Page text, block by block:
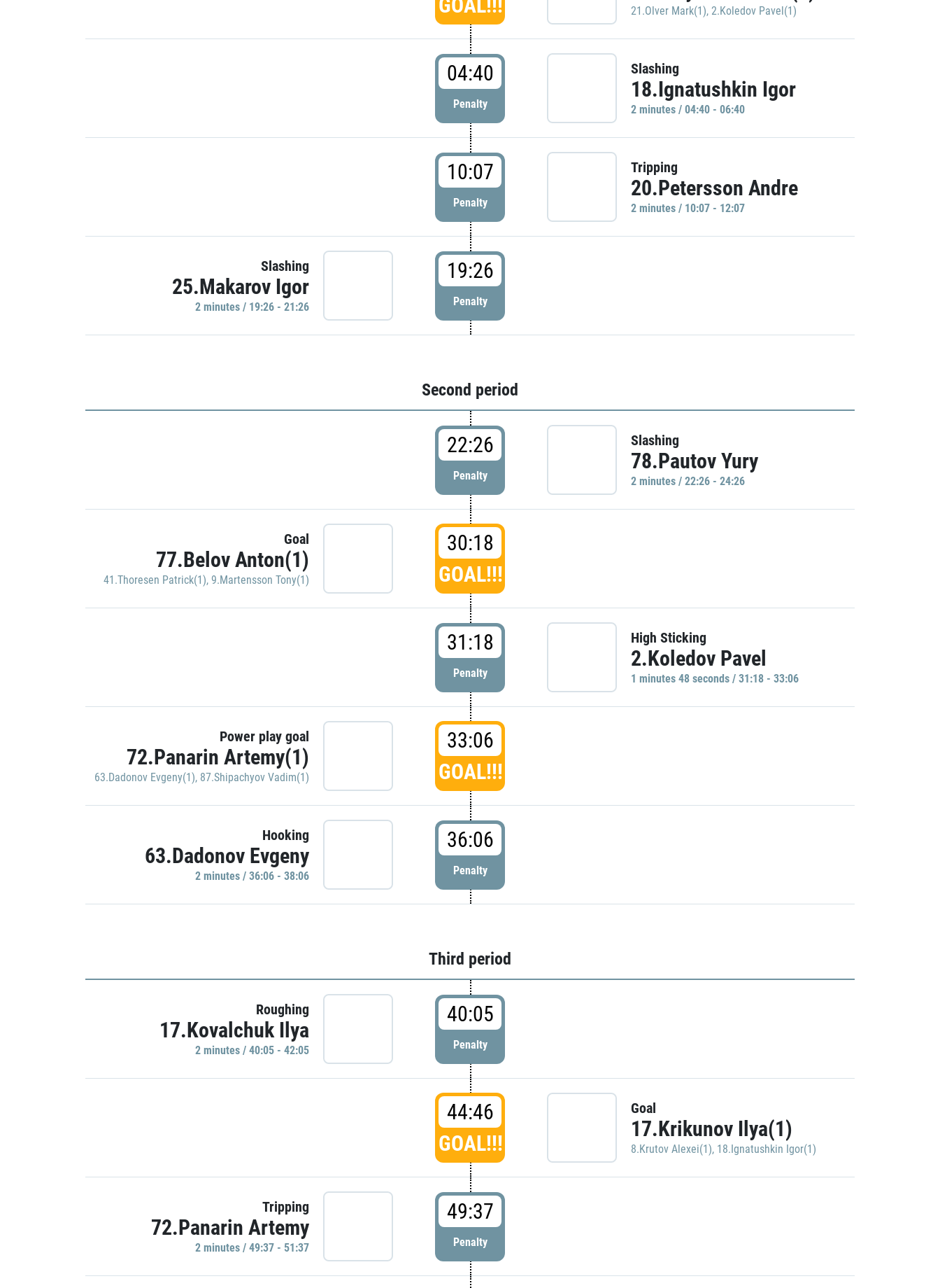
GOAL!!!
21.Olver Mark(1), 2.Koledov Pavel(1)
04:40
Penalty
Slashing
18.Ignatushkin Igor
2 minutes / 04:40 - 06:40
10:07
Penalty
Tripping
20.Petersson Andre
2 minutes / 10:07 - 12:07
Slashing
25.Makarov Igor
2 minutes / 19:26 - 21:26
19:26
Penalty
Second period
22:26
Penalty
Slashing
78.Pautov Yury
2 minutes / 22:26 - 24:26
Goal
77.Belov Anton(1)
41.Thoresen Patrick(1), 9.Martensson Tony(1)
30:18
GOAL!!!
31:18
Penalty
High Sticking
2.Koledov Pavel
1 minutes 48 seconds / 31:18 - 33:06
Power play goal
72.Panarin Artemy(1)
63.Dadonov Evgeny(1), 87.Shipachyov Vadim(1)
33:06
GOAL!!!
Hooking
63.Dadonov Evgeny
2 minutes / 36:06 - 38:06
36:06
Penalty
Third period
Roughing
17.Kovalchuk Ilya
2 minutes / 40:05 - 42:05
40:05
Penalty
44:46
GOAL!!!
Goal
17.Krikunov Ilya(1)
8.Krutov Alexei(1), 18.Ignatushkin Igor(1)
Tripping
72.Panarin Artemy
2 minutes / 49:37 - 51:37
49:37
Penalty